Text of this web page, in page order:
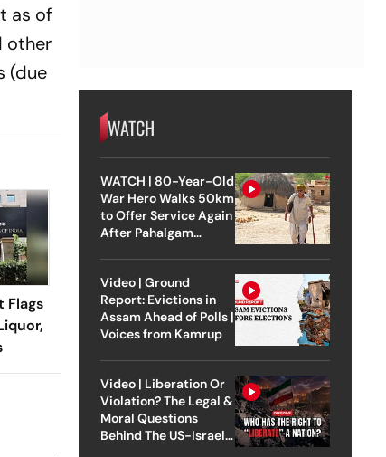
as of
other
(due
Flags
WATCH
WATCH | 80-Year-Old
War Hero Walks 50km
to Offer Service Again
After Pahalgam
Video | Ground
Report: Evictions in
Assam Ahead of Polls |
Voices from Kamrup
Video | Liberation Or
Violation? The Legal &
Moral Questions
Behind The US-Israel